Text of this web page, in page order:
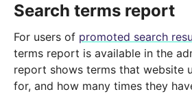
Search terms report
For users of promoted search
terms report is available in the
report shows terms that website
for, and how many times they